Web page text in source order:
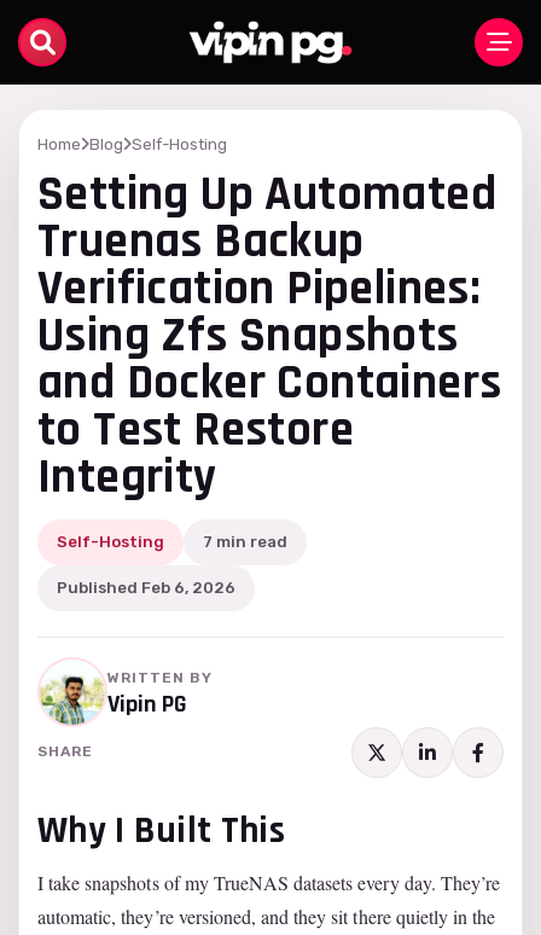
Home Blog Self-Hosting
Setting Up Automated
Truenas Backup
Verification Pipelines:
Using Zfs Snapshots
and Docker Containers
to Test Restore
Integrity
Self-Hosting 7 min read
Published Feb 6, 2026
WRITTEN BY
Vipin PG
SHARE
Why I Built This
I take snapshots of my TrueNAS datasets every day. They’re
automatic, they’re versioned, and they sit there quietly in the